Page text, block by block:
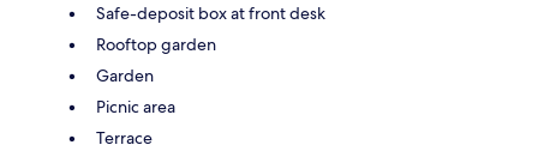
Safe-deposit box at front desk
Rooftop garden
Garden
Picnic area
Terrace